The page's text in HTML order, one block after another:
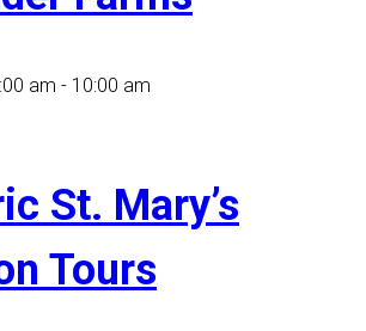
am - 10:00 am
St. Mary’s
Tours